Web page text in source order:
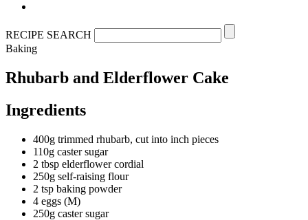
RECIPE SEARCH
Baking
Rhubarb and Elderflower Cake
Ingredients
400g trimmed rhubarb, cut into inch pieces
110g caster sugar
2 tbsp elderflower cordial
250g self-raising flour
2 tsp baking powder
4 eggs (M)
250g caster sugar